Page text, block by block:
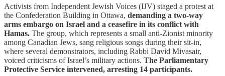
Activists from Independent Jewish Voices (IJV) staged a protest at
the Confederation Building in Ottawa, demanding a two-way
arms embargo on Israel and a ceasefire in its conflict with
Hamas. The group, which represents a small anti-Zionist minority
among Canadian Jews, sang religious songs during their sit-in,
where several demonstrators, including Rabbi David Mivasair,
voiced criticisms of Israel’s military actions. The Parliamentary
Protective Service intervened, arresting 14 participants.